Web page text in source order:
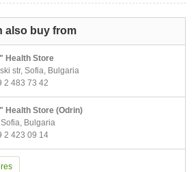
also buy from
Health Store
str, Sofia, Bulgaria
2 483 73 42
Health Store (Odrin)
Bulgaria
2 423 09 14